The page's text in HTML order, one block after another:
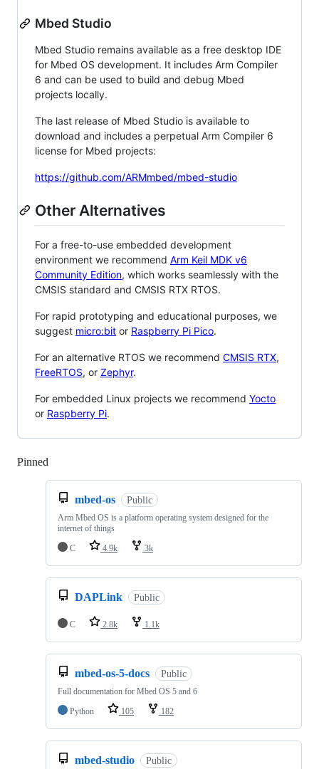
Mbed Studio
Mbed Studio remains available as a free desktop IDE
for Mbed OS development. It includes Arm Compiler
6 and can be used to build and debug Mbed
projects locally.
The last release of Mbed Studio is available to
download and includes a perpetual Arm Compiler 6
license for Mbed projects:
https://github.com/ARMmbed/mbed-studio
Other Alternatives
For a free-to-use embedded development
environment we recommend Arm Keil MDK v6
Community Edition, which works seamlessly with the
CMSIS standard and CMSIS RTX RTOS.
For rapid prototyping and educational purposes, we
suggest micro:bit or Raspberry Pi Pico.
For an alternative RTOS we recommend CMSIS RTX,
FreeRTOS, or Zephyr.
For embedded Linux projects we recommend Yocto
or Raspberry Pi.
Pinned
mbed-os Public
Arm Mbed OS is a platform operating system designed for the
internet of things
C
4.9k 3k
DAPLink Public
C 2.8k 1.1k
mbed-os-5-docs Public
Full documentation for Mbed OS 5 and 6
Python
105 182
mbed-studio Public